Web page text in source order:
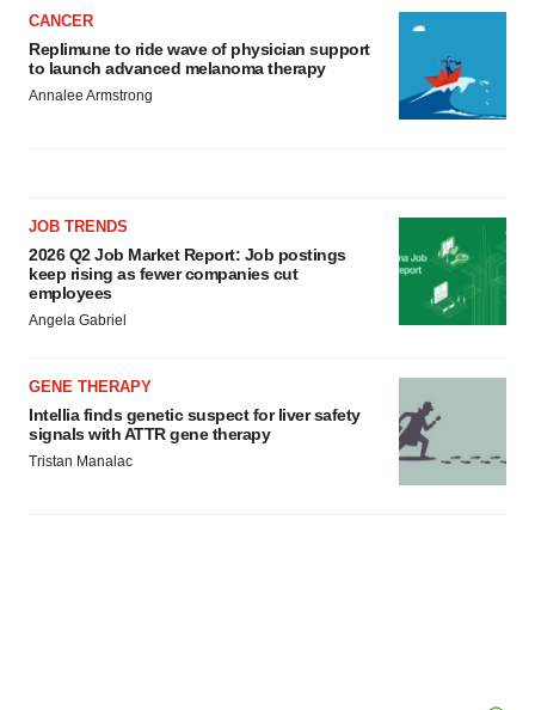
CANCER
Replimune to ride wave of physician support
to launch advanced melanoma therapy
Annalee Armstrong
JOB TRENDS
2026 Q2 Job Market Report: Job postings
keep rising as fewer companies cut
employees
Angela Gabriel
GENE THERAPY
Intellia finds genetic suspect for liver safety
signals with ATTR gene therapy
Tristan Manalac